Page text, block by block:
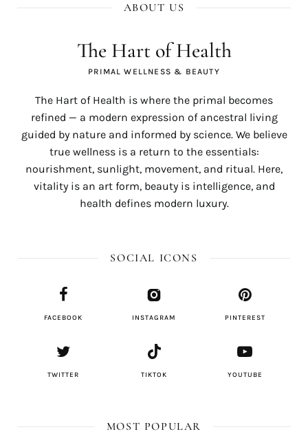
ABOUT US
The Hart of Health
PRIMAL WELLNESS & BEAUTY
The Hart of Health is where the primal becomes
refined — a modern expression of ancestral living
guided by nature and informed by science. We believe
true wellness is a return to the essentials:
nourishment, sunlight, movement, and ritual. Here,
vitality is an art form, beauty is intelligence, and
health defines modern luxury.
SOCIAL ICONS
FACEBOOK INSTAGRAM PINTEREST
TWITTER TIKTOK YOUTUBE
MOST POPULAR